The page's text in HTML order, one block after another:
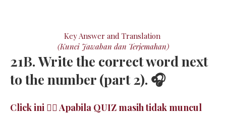
Key Answer and Translation
(Kunci Jawaban dan Terjemahan)
21B. Write the correct word next
to the number (part 2). 🎧
Click ini 👉🏻 Apabila QUIZ masih tidak muncul